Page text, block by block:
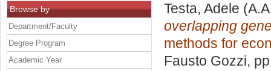
Testa, Adele
overlapping
methods for
Fausto Gozzi,
Browse by
Department/Faculty
Degree Program
Academic Year